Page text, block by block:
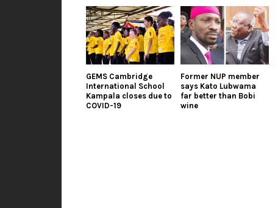
GEMS Cambridge
International School
Kampala closes due to
COVID-19
Former NUP member
says Kato Lubwama
far better than Bobi
wine